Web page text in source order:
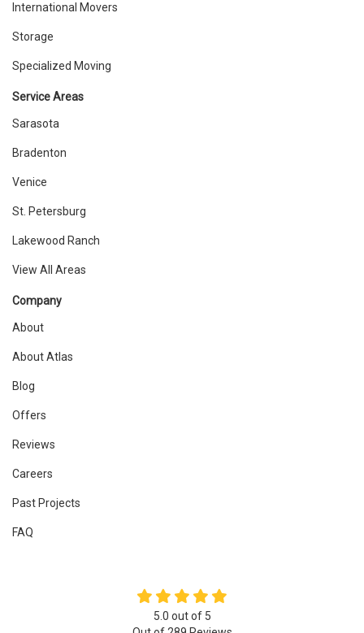
International Movers
Storage
Specialized Moving
Service Areas
Sarasota
Bradenton
Venice
St. Petersburg
Lakewood Ranch
View All Areas
Company
About
About Atlas
Blog
Offers
Reviews
Careers
Past Projects
FAQ
5.0 out of 5